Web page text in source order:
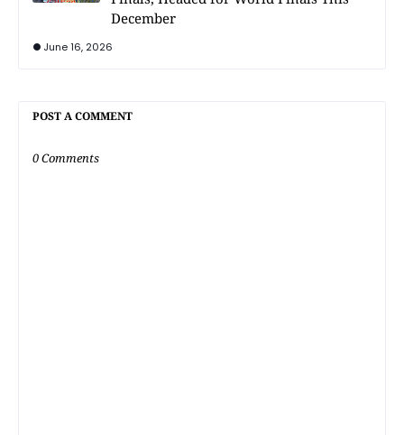
December
June 16, 2026
POST A COMMENT
0 Comments